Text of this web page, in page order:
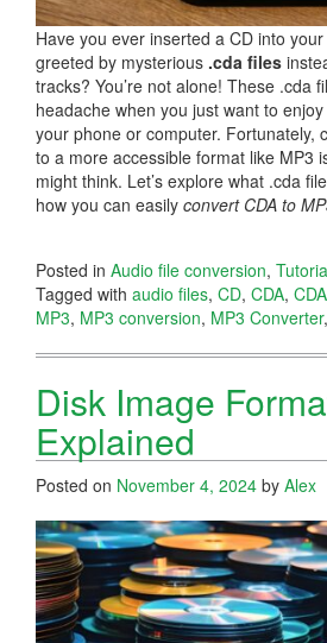
Have you ever inserted a CD into
greeted by mysterious .cda files
tracks? You’re not alone! These .cda
headache when you just want to
your phone or computer. Fortunately,
to a more accessible format like MP3
might think. Let’s explore what .cda
how you can easily convert CDA to
Posted in Audio file conversion,
Tagged with audio files, CD, CDA,
MP3, MP3 conversion, MP3 Converter,
Disk Image
Explained
Posted on November 4, 2024 by Alex